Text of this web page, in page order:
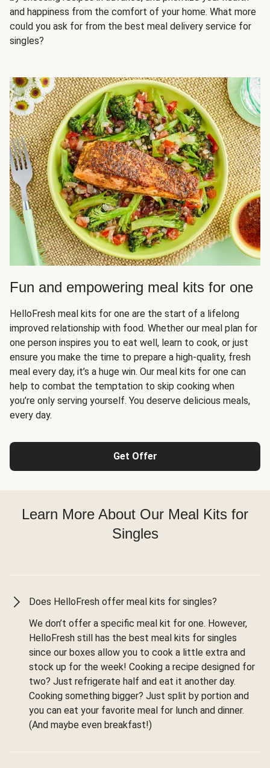
and happiness from the comfort of your home. What more
could you ask for from the best meal delivery service for
singles?
Fun and empowering meal kits for one
HelloFresh meal kits for one are the start of a lifelong
improved relationship with food. Whether our meal plan for
one person inspires you to eat well, learn to cook, or just
ensure you make the time to prepare a high-quality, fresh
meal every day, it’s a huge win. Our meal kits for one can
help to combat the temptation to skip cooking when
you’re only serving yourself. You deserve delicious meals,
every day.
Get Offer
Learn More About Our Meal Kits for
Singles
Does HelloFresh offer meal kits for singles?
We don’t offer a specific meal kit for one. However,
HelloFresh still has the best meal kits for singles
since our boxes allow you to cook a little extra and
stock up for the week! Cooking a recipe designed for
two? Just refrigerate half and eat it another day.
Cooking something bigger? Just split by portion and
you can eat your favorite meal for lunch and dinner.
(And maybe even breakfast!)